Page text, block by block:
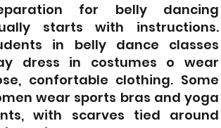
for belly dancing
starts with instructions.
in belly dance classes
dress in costumes o wear
confortable clothing. Some
wear sports bras and yoga
with scarves tied around